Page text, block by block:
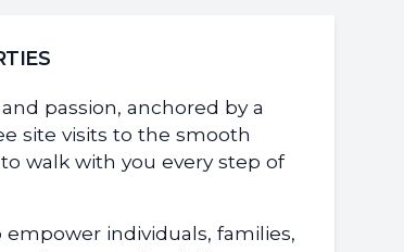
passion, anchored by a
site visits to the smooth
walk with you every step of
individuals, families,